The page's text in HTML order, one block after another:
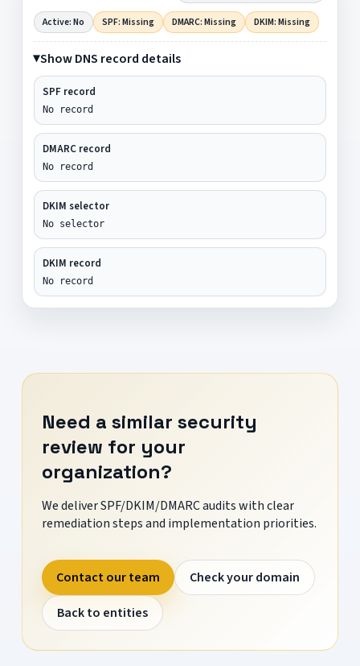
Active: No SPF: Missing DMARC: Missing DKIM: Missing
Show DNS record details
SPF record
No record
DMARC record
No record
DKIM selector
No selector
DKIM record
No record
Need a similar security
review for your
organization?
We deliver SPF/DKIM/DMARC audits with clear
remediation steps and implementation priorities.
Contact our team
Check your domain
Back to entities